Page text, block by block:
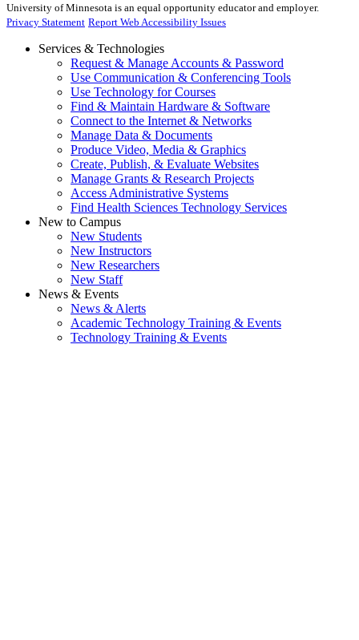
University of Minnesota is an equal opportunity educator and employer.
Privacy Statement Report Web Accessibility Issues
Services & Technologies
Request & Manage Accounts & Password
Use Communication & Conferencing Tools
Use Technology for Courses
Find & Maintain Hardware & Software
Connect to the Internet & Networks
Manage Data & Documents
Produce Video, Media & Graphics
Create, Publish, & Evaluate Websites
Manage Grants & Research Projects
Access Administrative Systems
Find Health Sciences Technology Services
New to Campus
New Students
New Instructors
New Researchers
New Staff
News & Events
News & Alerts
Academic Technology Training & Events
Technology Training & Events